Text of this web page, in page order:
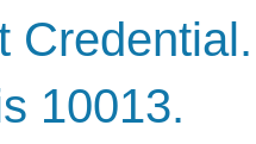
10013.